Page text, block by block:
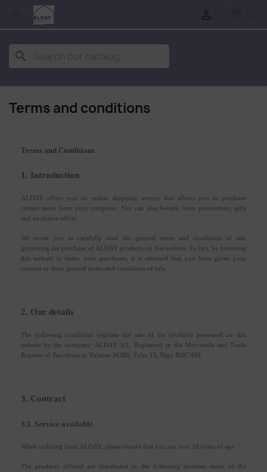
search
Terms and conditions
Terms and Conditions
1. Introduction
ALDAY offers you an online shopping service that allows you to purchase
certain items from your computer. You can also benefit from promotions, gifts
and exclusive offers.
We invite you to carefully read the general terms and conditions of sale
governing the purchase of ALDAY products on this website. In fact, by browsing
this website to make your purchases, it is assumed that you have given your
consent to these general terms and conditions of sale.
2. Our details
The following conditions regulate the sale of the products presented on this
website by the company: ALDAY S.L. Registered in the Mercantile and Trade
Register of Barcelona in Volume 36389, Folio 15, Page B287459.
3. Contract
3.1. Service available
When ordering from ALDAY, please ensure that you are over 18 years of age.
The products offered are distributed in the following member states of the